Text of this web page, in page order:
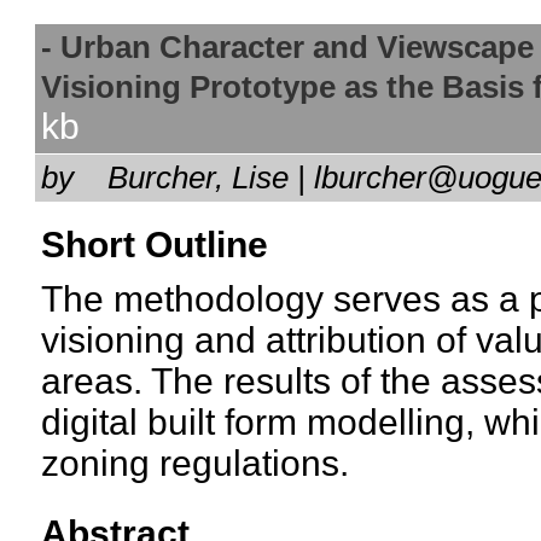
- Urban Character and
Visioning Prototype as the
kb
by Burcher, Lise |
Short Outline
The methodology serves as a
visioning and attribution of
areas. The results of the
digital built form modelling,
zoning regulations.